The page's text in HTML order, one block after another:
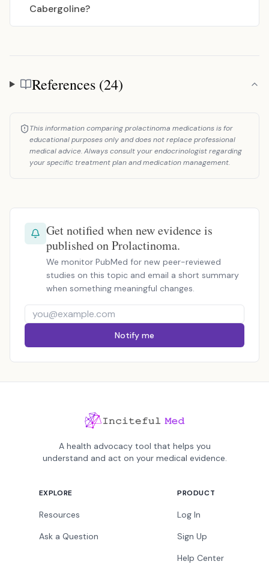
Cabergoline?
References
References (24)
This information comparing prolactinoma medications is for
educational purposes only and does not replace professional
medical advice. Always consult your endocrinologist regarding
your specific treatment plan and medication management.
Get notified when new evidence is
published on Prolactinoma.
We monitor PubMed for new peer-reviewed
studies on this topic and email a short summary
when something meaningful changes.
Notify me
A health advocacy tool that helps you
understand and act on your medical evidence.
EXPLORE
Resources
Ask a Question
PRODUCT
Log In
Sign Up
Help Center